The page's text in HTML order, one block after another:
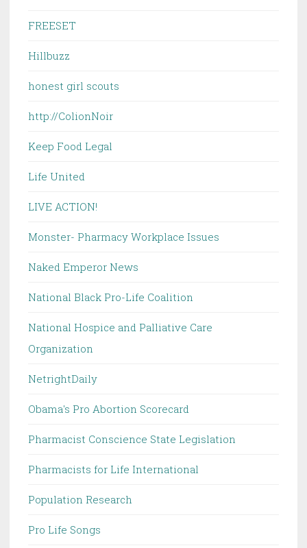
FREESET
Hillbuzz
honest girl scouts
http://ColionNoir
Keep Food Legal
Life United
LIVE ACTION!
Monster- Pharmacy Workplace Issues
Naked Emperor News
National Black Pro-Life Coalition
National Hospice and Palliative Care
Organization
NetrightDaily
Obama's Pro Abortion Scorecard
Pharmacist Conscience State Legislation
Pharmacists for Life International
Population Research
Pro Life Songs